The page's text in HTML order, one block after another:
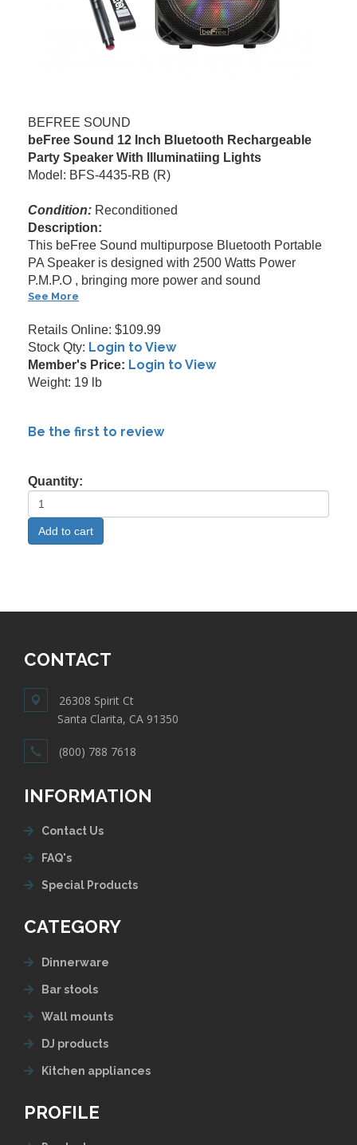
BEFREE SOUND
beFree Sound 12 Inch Bluetooth Rechargeable
Party Speaker With Illuminatiing Lights
Model: BFS-4435-RB (R)
Condition: Reconditioned
Description:
This beFree Sound multipurpose Bluetooth Portable
PA Speaker is designed with 2500 Watts Power
P.M.P.O , bringing more power and sound
See More
Retails Online: $109.99
Stock Qty: Login to View
Member's Price: Login to View
Weight: 19 lb
Be the first to review
Quantity:
CONTACT
26308 Spirit Ct
Santa Clarita, CA 91350
(800) 788 7618
INFORMATION
Contact Us
FAQ's
Special Products
CATEGORY
Dinnerware
Bar stools
Wall mounts
DJ products
Kitchen appliances
PROFILE